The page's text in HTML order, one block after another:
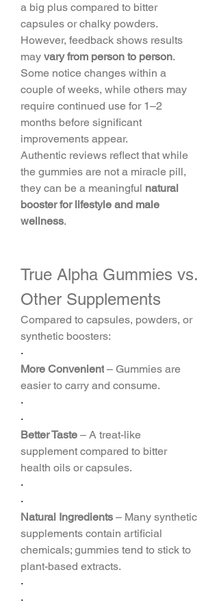
a big plus compared to bitter
capsules or chalky powders.
However, feedback shows results
may vary from person to person.
Some notice changes within a
couple of weeks, while others may
require continued use for 1–2
months before significant
improvements appear.
Authentic reviews reflect that while
the gummies are not a miracle pill,
they can be a meaningful natural
booster for lifestyle and male
wellness.
True Alpha Gummies vs.
Other Supplements
Compared to capsules, powders, or
synthetic boosters:
·
More Convenient – Gummies are
easier to carry and consume.
·
·
Better Taste – A treat-like
supplement compared to bitter
health oils or capsules.
·
·
Natural Ingredients – Many synthetic
supplements contain artificial
chemicals; gummies tend to stick to
plant-based extracts.
·
·